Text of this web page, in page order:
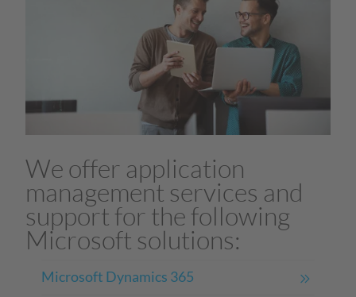
We offer application
management services and
support for the following
Microsoft solutions:
Microsoft Dynamics 365